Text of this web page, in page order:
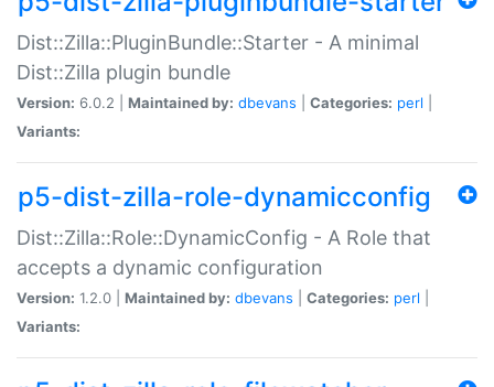
Dist::Zilla::PluginBundle::Starter - A minimal
Dist::Zilla plugin bundle
Version: 6.0.2 | Maintained by: dbevans Categories: perl
Variants:
p5-dist-zilla-role-dynamicconfig
Dist::Zilla::Role::DynamicConfig - A Role that
accepts a dynamic configuration
Version: 1.2.0 | Maintained by: dbevans Categories: perl
Variants: